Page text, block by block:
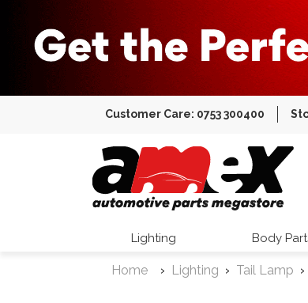
Customer Care: 0753 300400
Lighting Body
Home Lighting Tail Lamp